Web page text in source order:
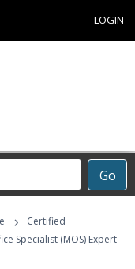
LOGIN
Go
›
Certified
Specialist (MOS) Expert